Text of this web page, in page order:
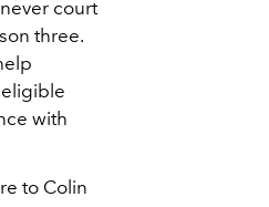
court
three.
with
to Colin